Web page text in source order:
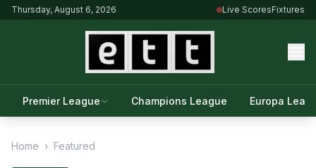
Thursday, August 6, 2026 Live ScoresFixtures
Premier League Champions League Europa
Home › Featured